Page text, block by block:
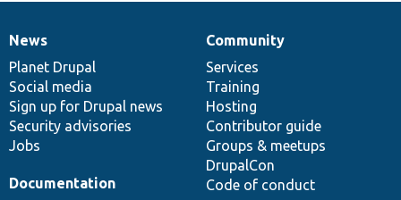
News
items
News
Planet Drupal
Social media
Sign up for Drupal news
Security advisories
Jobs
Our
community
Community
Services
Training
Hosting
Contributor guide
Groups & meetups
DrupalCon
Code of conduct
Documentation
Documentation
Drupal
code
base
Governance
of
community